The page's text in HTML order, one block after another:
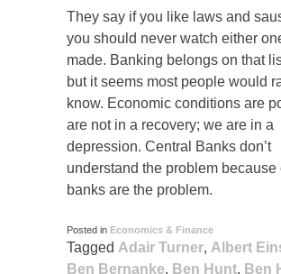
They say if you like laws and
you should never watch either
made. Banking belongs on that
but it seems most people would
know. Economic conditions are
are not in a recovery; we are in a
depression. Central Banks don’t
understand the problem because
banks are the problem.
Posted in Economics & Finance
Tagged Adair Turner, Albert
Ben Bernanke, Ben Hunt, Ben